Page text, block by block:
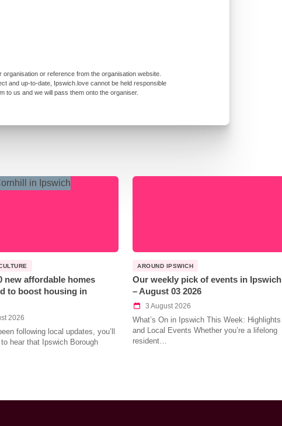
or reference from the organisation website.
and up-to-date, Ipswich.love cannot be held responsible
to us and we will pass them onto the organiser.
new affordable homes
to boost housing in
2026
following local updates, you’ll
to hear that Ipswich Borough
AROUND IPSWICH
Our weekly pick of events in Ipswich
– August 03 2026
3 August 2026
What’s On in Ipswich This Week: Highlights
and Local Events Whether you’re a lifelong
resident…